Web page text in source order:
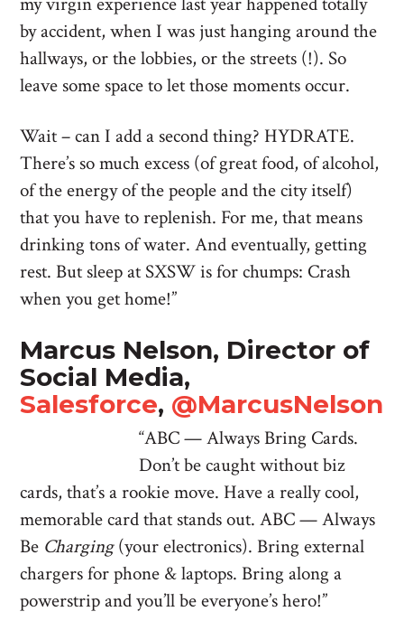
by accident, when I was just hanging around the
hallways, or the lobbies, or the streets (!). So
leave some space to let those moments occur.
Wait – can I add a second thing? HYDRATE.
There’s so much excess (of great food, of alcohol,
of the energy of the people and the city itself)
that you have to replenish. For me, that means
drinking tons of water. And eventually, getting
rest. But sleep at SXSW is for chumps: Crash
when you get home!”
Marcus Nelson, Director of
Social Media,
Salesforce, @MarcusNelson
“ABC — Always Bring Cards.
Don’t be caught without biz
cards, that’s a rookie move. Have a really cool,
memorable card that stands out. ABC — Always
Be Charging(your electronics). Bring external
chargers for phone & laptops. Bring along a
powerstrip and you’ll be everyone’s hero!”